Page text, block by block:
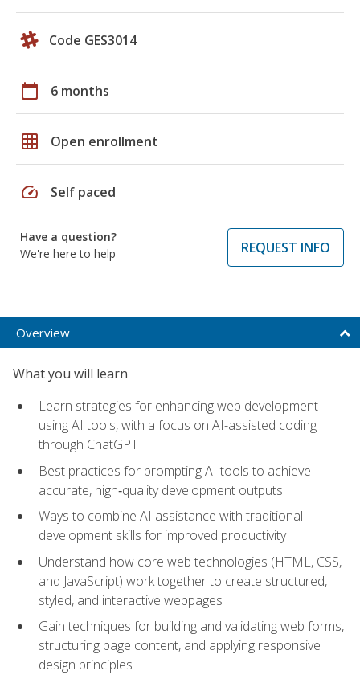
Code GES3014
calendar_today 6 months
grid_on Open enrollment
speed Self paced
Have a question?
We're here to help
REQUEST INFO
Overview
What you will learn
Learn strategies for enhancing web development
using AI tools, with a focus on AI-assisted coding
through ChatGPT
Best practices for prompting AI tools to achieve
accurate, high‑quality development outputs
Ways to combine AI assistance with traditional
development skills for improved productivity
Understand how core web technologies (HTML, CSS,
and JavaScript) work together to create structured,
styled, and interactive webpages
Gain techniques for building and validating web forms,
structuring page content, and applying responsive
design principles